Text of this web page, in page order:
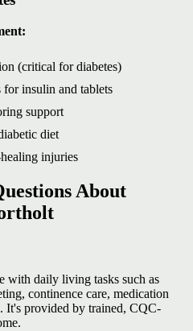
(critical for diabetes)
insulin and tablets
support
diet
injuries
About
with daily living tasks such as
continence care, medication
It's provided by trained, CQC-